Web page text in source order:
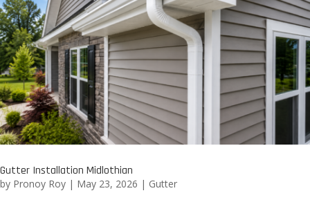
Gutter Installation Midlothian
by Pronoy Roy | May 23, 2026 | Gutter